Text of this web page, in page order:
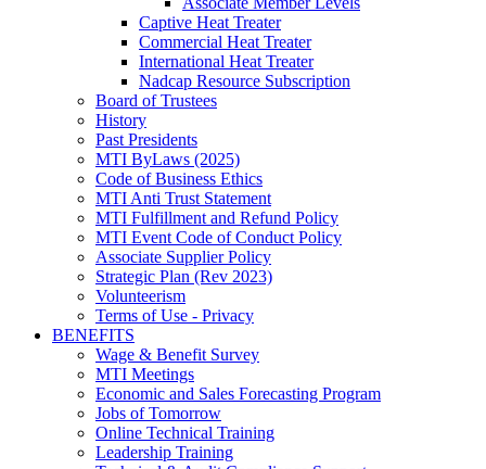
Captive Heat Treater
Commercial Heat Treater
International Heat Treater
Nadcap Resource Subscription
Board of Trustees
History
Past Presidents
MTI ByLaws (2025)
Code of Business Ethics
MTI Anti Trust Statement
MTI Fulfillment and Refund Policy
MTI Event Code of Conduct Policy
Associate Supplier Policy
Strategic Plan (Rev 2023)
Volunteerism
Terms of Use - Privacy
BENEFITS
Wage & Benefit Survey
MTI Meetings
Economic and Sales Forecasting Program
Jobs of Tomorrow
Online Technical Training
Leadership Training